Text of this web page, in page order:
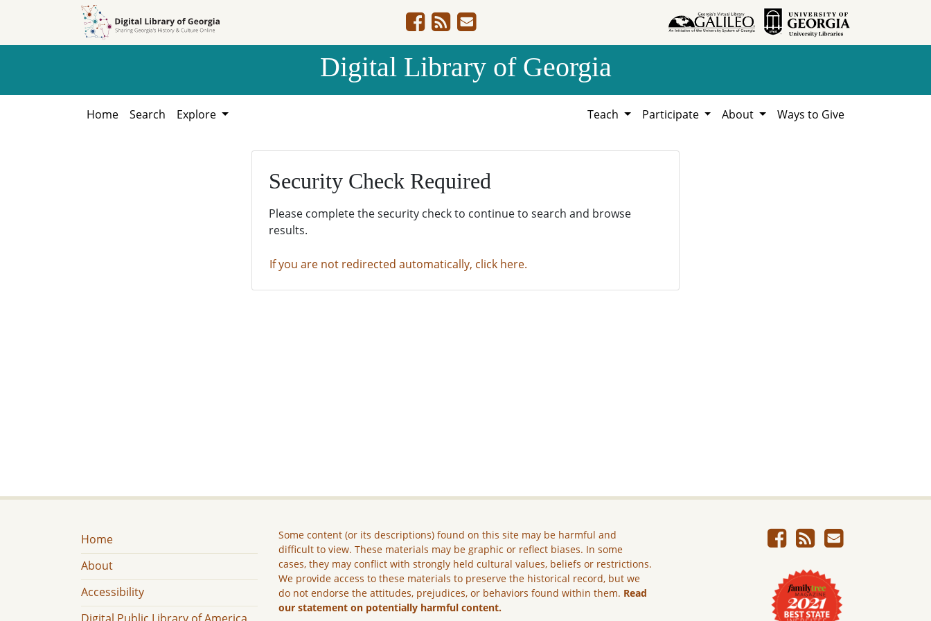
Digital Library of Georgia
Home Search Explore Teach Participate About Ways to Give
Security Check Required
Please complete the security check to continue to search and browse
results.
If you are not redirected automatically, click here.
Home
About
Accessibility
Some content (or its descriptions) found on this site may be harmful and
difficult to view. These materials may be graphic or reflect biases. In some
cases, they may conflict with strongly held cultural values, beliefs or restrictions.
We provide access to these materials to preserve the historical record, but we
do not endorse the attitudes, prejudices, or behaviors found within them. Read
our statement on potentially harmful content.